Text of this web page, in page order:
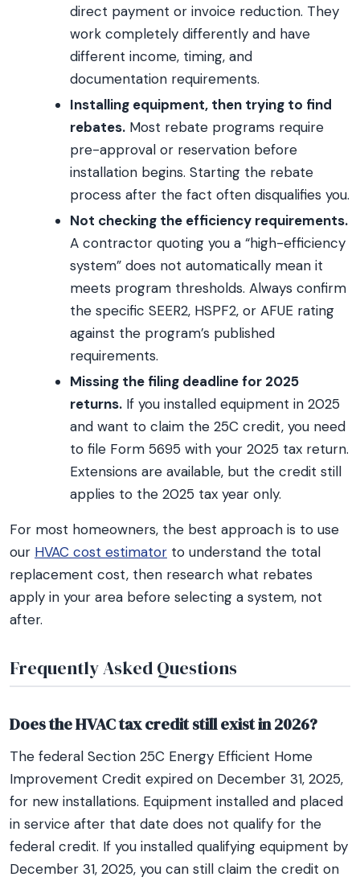
direct payment or invoice reduction. They
work completely differently and have
different income, timing, and
documentation requirements.
Installing equipment, then trying to find
rebates. Most rebate programs require
pre-approval or reservation before
installation begins. Starting the rebate
process after the fact often disqualifies you.
Not checking the efficiency requirements.
A contractor quoting you a “high-efficiency
system” does not automatically mean it
meets program thresholds. Always confirm
the specific SEER2, HSPF2, or AFUE rating
against the program’s published
requirements.
Missing the filing deadline for 2025
returns. If you installed equipment in 2025
and want to claim the 25C credit, you need
to file Form 5695 with your 2025 tax return.
Extensions are available, but the credit still
applies to the 2025 tax year only.
For most homeowners, the best approach is to use
our HVAC cost estimator to understand the total
replacement cost, then research what rebates
apply in your area before selecting a system, not
after.
Frequently Asked Questions
Does the HVAC tax credit still exist in 2026?
The federal Section 25C Energy Efficient Home
Improvement Credit expired on December 31, 2025,
for new installations. Equipment installed and placed
in service after that date does not qualify for the
federal credit. If you installed qualifying equipment by
December 31, 2025, you can still claim the credit on